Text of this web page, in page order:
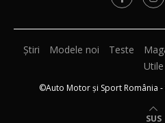
Știri Modele noi Teste
Utile
©Auto Motor și Sport România
SUS